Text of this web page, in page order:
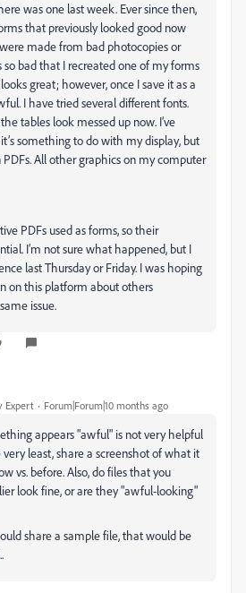
was one last week. Ever since then,
that previously looked good now
made from bad photocopies or
bad that I recreated one of my forms
great; however, once I save it as a
I have tried several different fonts.
tables look messed up now. I’ve
something to do with my display, but
PDFs. All other graphics on my computer
PDFs used as forms, so their
I’m not sure what happened, but I
last Thursday or Friday. I was hoping
on this platform about others
issue.
Expert Forum|Forum|10 months ago
appears "awful" is not very helpful
very least, share a screenshot of what it
vs. before. Also, do files that you
look fine, or are they "awful-looking"
share a sample file, that would be